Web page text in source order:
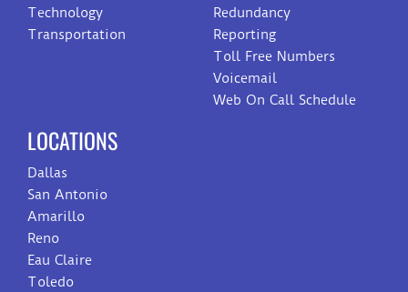
Technology
Transportation
Redundancy
Reporting
Toll Free Numbers
Voicemail
Web On Call Schedule
LOCATIONS
Dallas
San Antonio
Amarillo
Reno
Eau Claire
Toledo